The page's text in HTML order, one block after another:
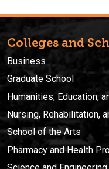
Colleges and
Business
Graduate School
Humanities, Education,
Nursing, Rehabilitation,
School of the Arts
Pharmacy and Health